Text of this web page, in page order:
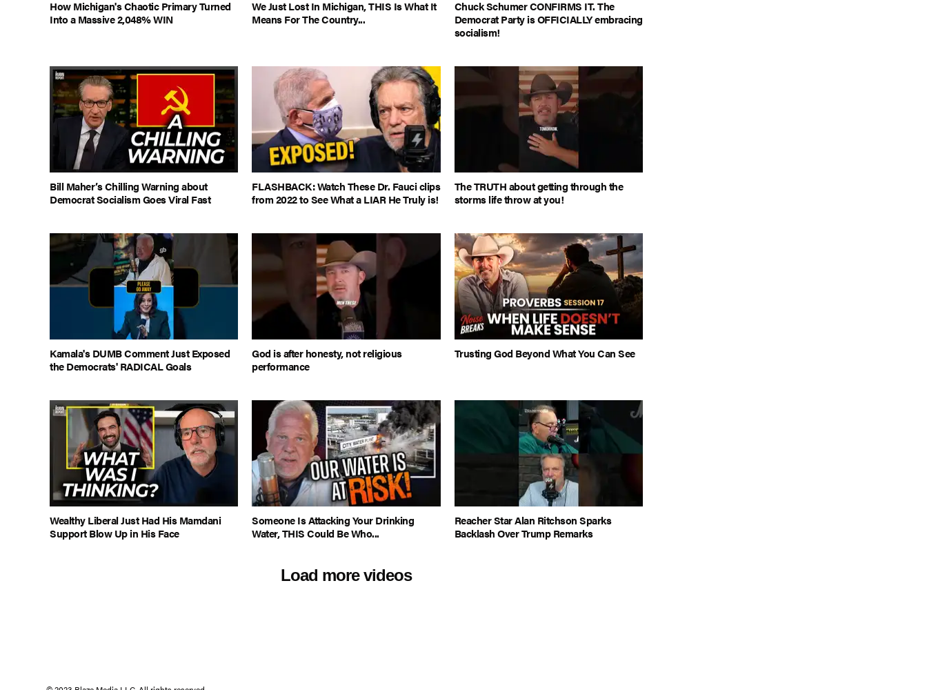
How Michigan's Chaotic Primary Turned
Into a Massive 2,048% WIN
We Just Lost In Michigan, THIS Is What It
Means For The Country...
Chuck Schumer CONFIRMS IT. The
Democrat Party is OFFICIALLY embracing
socialism!
Bill Maher’s Chilling Warning about
Democrat Socialism Goes Viral Fast
FLASHBACK: Watch These Dr. Fauci clips
from 2022 to See What a LIAR He Truly is!
The TRUTH about getting through the
storms life throw at you!
Kamala's DUMB Comment Just Exposed
the Democrats' RADICAL Goals
God is after honesty, not religious
performance
Trusting God Beyond What You Can See
Wealthy Liberal Just Had His Mamdani
Support Blow Up in His Face
Someone Is Attacking Your Drinking
Water, THIS Could Be Who...
Reacher Star Alan Ritchson Sparks
Backlash Over Trump Remarks
Load more videos